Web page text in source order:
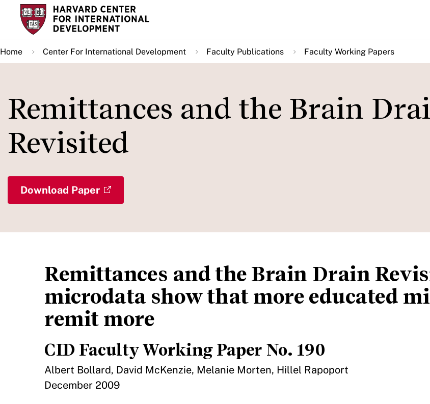
Skip
main
content
Home Center For International Development Faculty Publications Faculty Working Papers
Remittances and the Brain
Revisited
Download Paper
Remittances and the Brain Drain
microdata show that more educated
remit more
CID Faculty Working Paper No. 190
Albert Bollard, David McKenzie, Melanie Morten, Hillel Rapoport
December 2009